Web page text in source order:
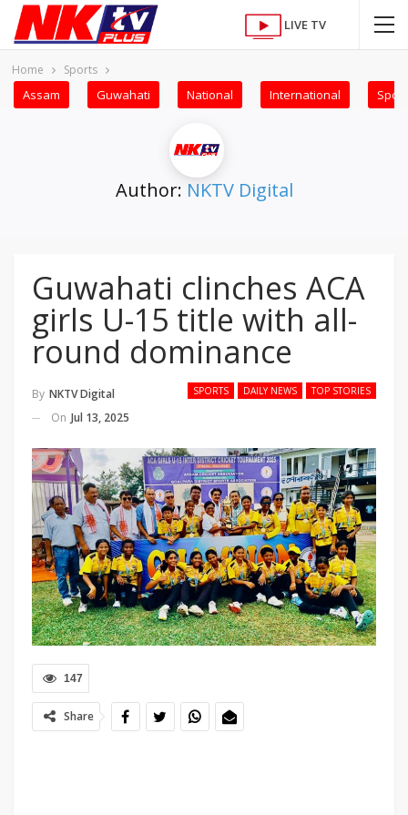
LIVE TV
Home Sports
Assam Guwahati National International
Author: NKTV Digital
Guwahati clinches ACA
girls U-15 title with all-
round dominance
SPORTS DAILY NEWS TOP STORIES
By NKTV Digital
On Jul 13, 2025
147
Share